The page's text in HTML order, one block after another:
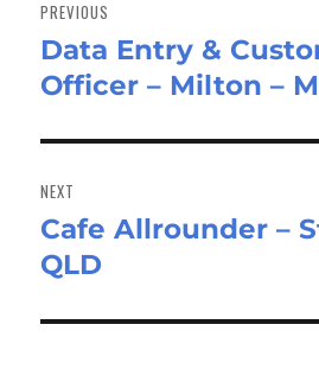
PREVIOUS
Previous
post:
Data Entry &
Officer – Milton –
NEXT
Next
post:
Cafe Allrounder –
QLD